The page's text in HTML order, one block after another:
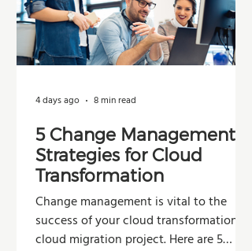
5 Change Management
Strategies for Cloud
Transformation
Change management is vital to the
success of your cloud transformation or
cloud migration project. Here are 5
4 days ago 8 min read